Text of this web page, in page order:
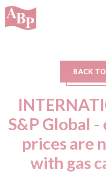
BACK
S&P Global
prices are
with gas